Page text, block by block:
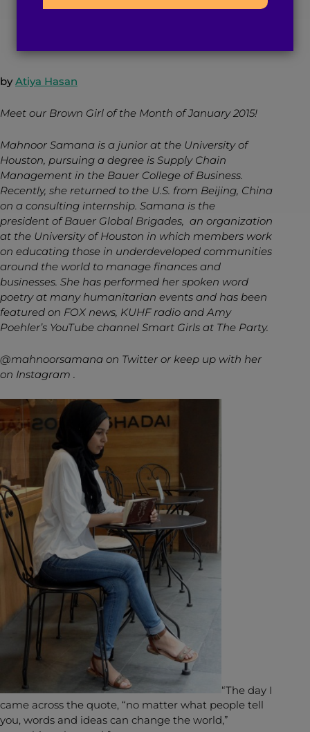
byAtiya Hasan
Meet our Brown Girl of the Month of January 2015!
Mahnoor Samana is a junior at the University of
Houston, pursuing a degree is Supply Chain
Management in the Bauer College of Business.
Recently, she returned to the U.S. from Beijing, China
on a consulting internship. Samana is the
president of Bauer Global Brigades, an organization
at the University of Houston in which members work
on educating those in underdeveloped communities
around the world to manage finances and
businesses. She has performed her spoken word
poetry at many humanitarian events and has been
featured on FOX news, KUHF radio and Amy
Poehler’s YouTube channel Smart Girls at The Party.
@mahnoorsamana on Twitter or keep up with her
on Instagram .
“The day I
came across the quote, “no matter what people tell
you, words and ideas can change the world,”
e
t
: